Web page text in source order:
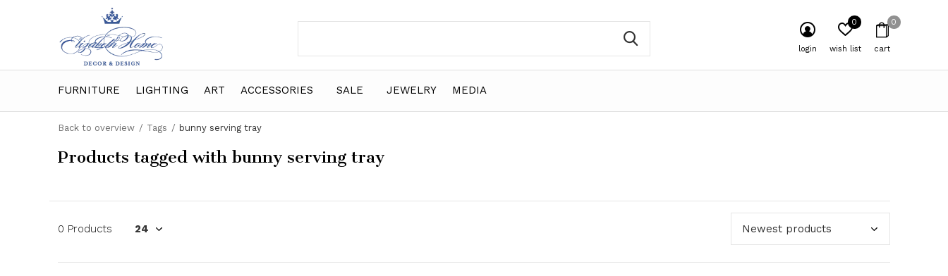
FURNITURE LIGHTING ART ACCESSORIES SALE JEWELRY MEDIA
login wish list
0
cart
0
Back to overview Tags bunny serving tray
Products tagged with bunny serving tray
0 Products